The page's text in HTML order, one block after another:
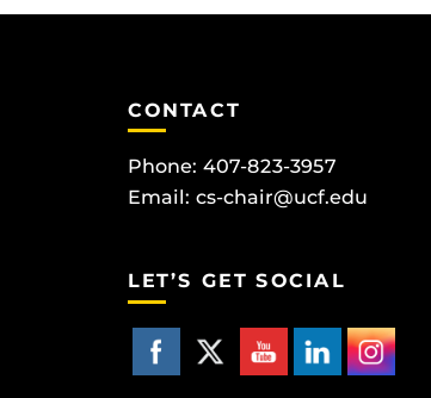
CONTACT
Phone: 407-823-3957
Email: cs-chair@ucf.edu
LET’S GET SOCIAL